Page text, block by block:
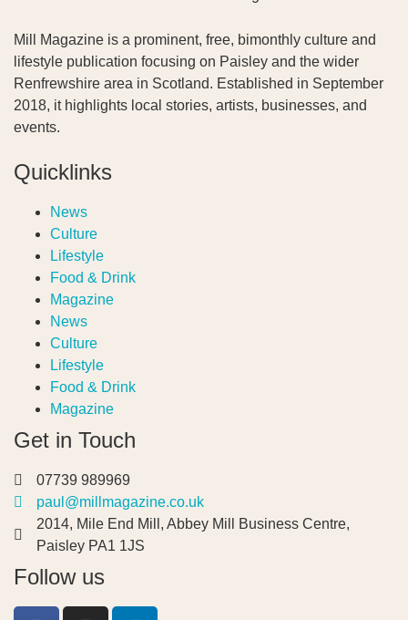
Mill Magazine is a prominent, free, bimonthly culture and
lifestyle publication focusing on Paisley and the wider
Renfrewshire area in Scotland. Established in September
2018, it highlights local stories, artists, businesses, and
events.
Quicklinks
News
Culture
Lifestyle
Food & Drink
Magazine
News
Culture
Lifestyle
Food & Drink
Magazine
Get in Touch
07739 989969
paul@millmagazine.co.uk
2014, Mile End Mill, Abbey Mill Business Centre,
Paisley PA1 1JS
Follow us